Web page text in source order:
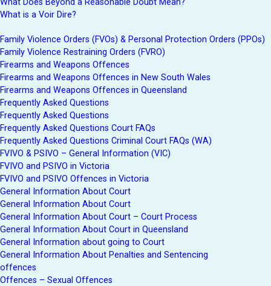
What Does Beyond a Reasonable Doubt Mean?
What is a Voir Dire?
Family Violence Orders (FVOs) & Personal Protection Orders (PPOs)
Family Violence Restraining Orders (FVRO)
Firearms and Weapons Offences
Firearms and Weapons Offences in New South Wales
Firearms and Weapons Offences in Queensland
Frequently Asked Questions
Frequently Asked Questions
Frequently Asked Questions Court FAQs
Frequently Asked Questions Criminal Court FAQs (WA)
FVIVO & PSIVO – General Information (VIC)
FVIVO and PSIVO in Victoria
FVIVO and PSIVO Offences in Victoria
General Information About Court
General Information About Court
General Information About Court – Court Process
General Information About Court in Queensland
General Information about going to Court
General Information About Penalties and Sentencing
offences
Offences – Sexual Offences